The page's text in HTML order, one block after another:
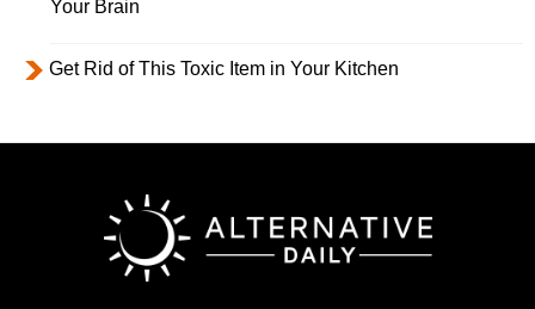
Your Brain
Get Rid of This Toxic Item in Your Kitchen